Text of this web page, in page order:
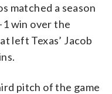
matched a season
win over the
left Texas’ Jacob
pitch of the game